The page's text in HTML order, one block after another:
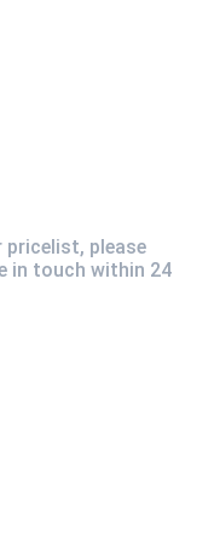
please
in touch within 24